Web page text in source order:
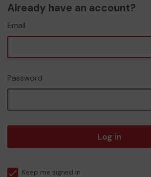
Already have an account?
Email
Password
Log in
Keep me signed in